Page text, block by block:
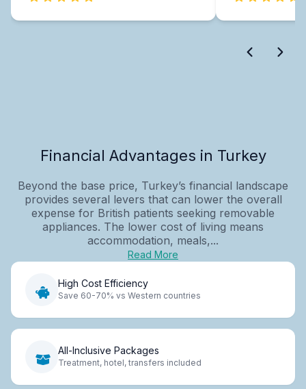
Financial Advantages in Turkey
Beyond the base price, Turkey’s financial landscape
provides several levers that can lower the overall
expense for British patients seeking removable
appliances. The lower cost of living means
accommodation, meals,...
Read More
High Cost Efficiency
Save 60-70% vs Western countries
All-Inclusive Packages
Treatment, hotel, transfers included